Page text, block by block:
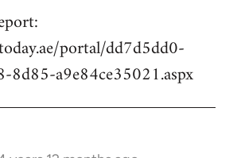
portal/dd7d5dd0-
8d85-a9e84ce35021.aspx